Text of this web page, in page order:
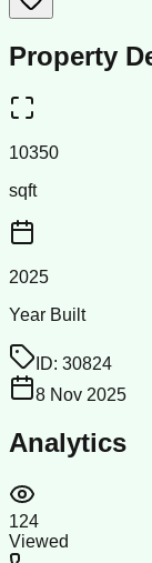
Property
10350
sqft
2025
Year Built
ID: 30824
8 Nov 2025
Analytics
124
Viewed